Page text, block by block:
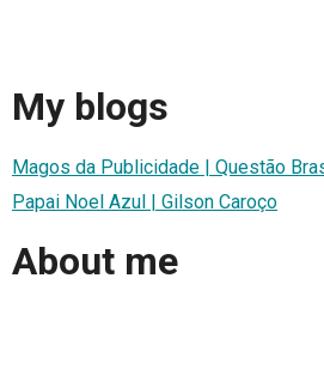
My blogs
Magos da Publicidade | Questão
Papai Noel Azul | Gilson Caroço
About me